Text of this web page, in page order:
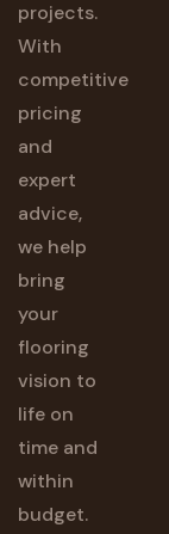
projects.
With
competitive
pricing
and
expert
advice,
we help
bring
your
flooring
vision to
life on
time and
within
budget.